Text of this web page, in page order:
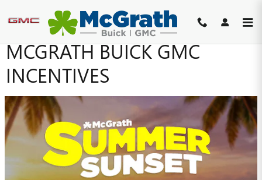
MCGRATH BUICK GMC
INCENTIVES